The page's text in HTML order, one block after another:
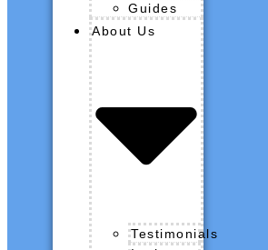
Guides
About Us
Testimonials